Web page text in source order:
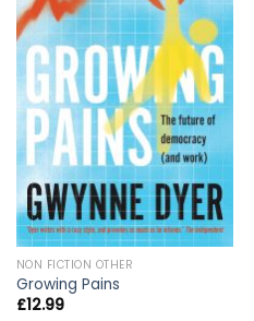
NON FICTION OTHER
Growing Pains
£12.99